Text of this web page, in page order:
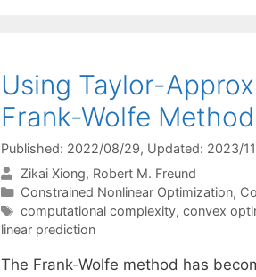
Using Taylor-
Frank-Wolfe
Published: 2022/08/29, Updated: 2023/
Zikai Xiong Robert M. Freund
Categories
Constrained Nonlinear Optimization,
Tags
computational complexity, convex
linear prediction
The Frank-Wolfe method has